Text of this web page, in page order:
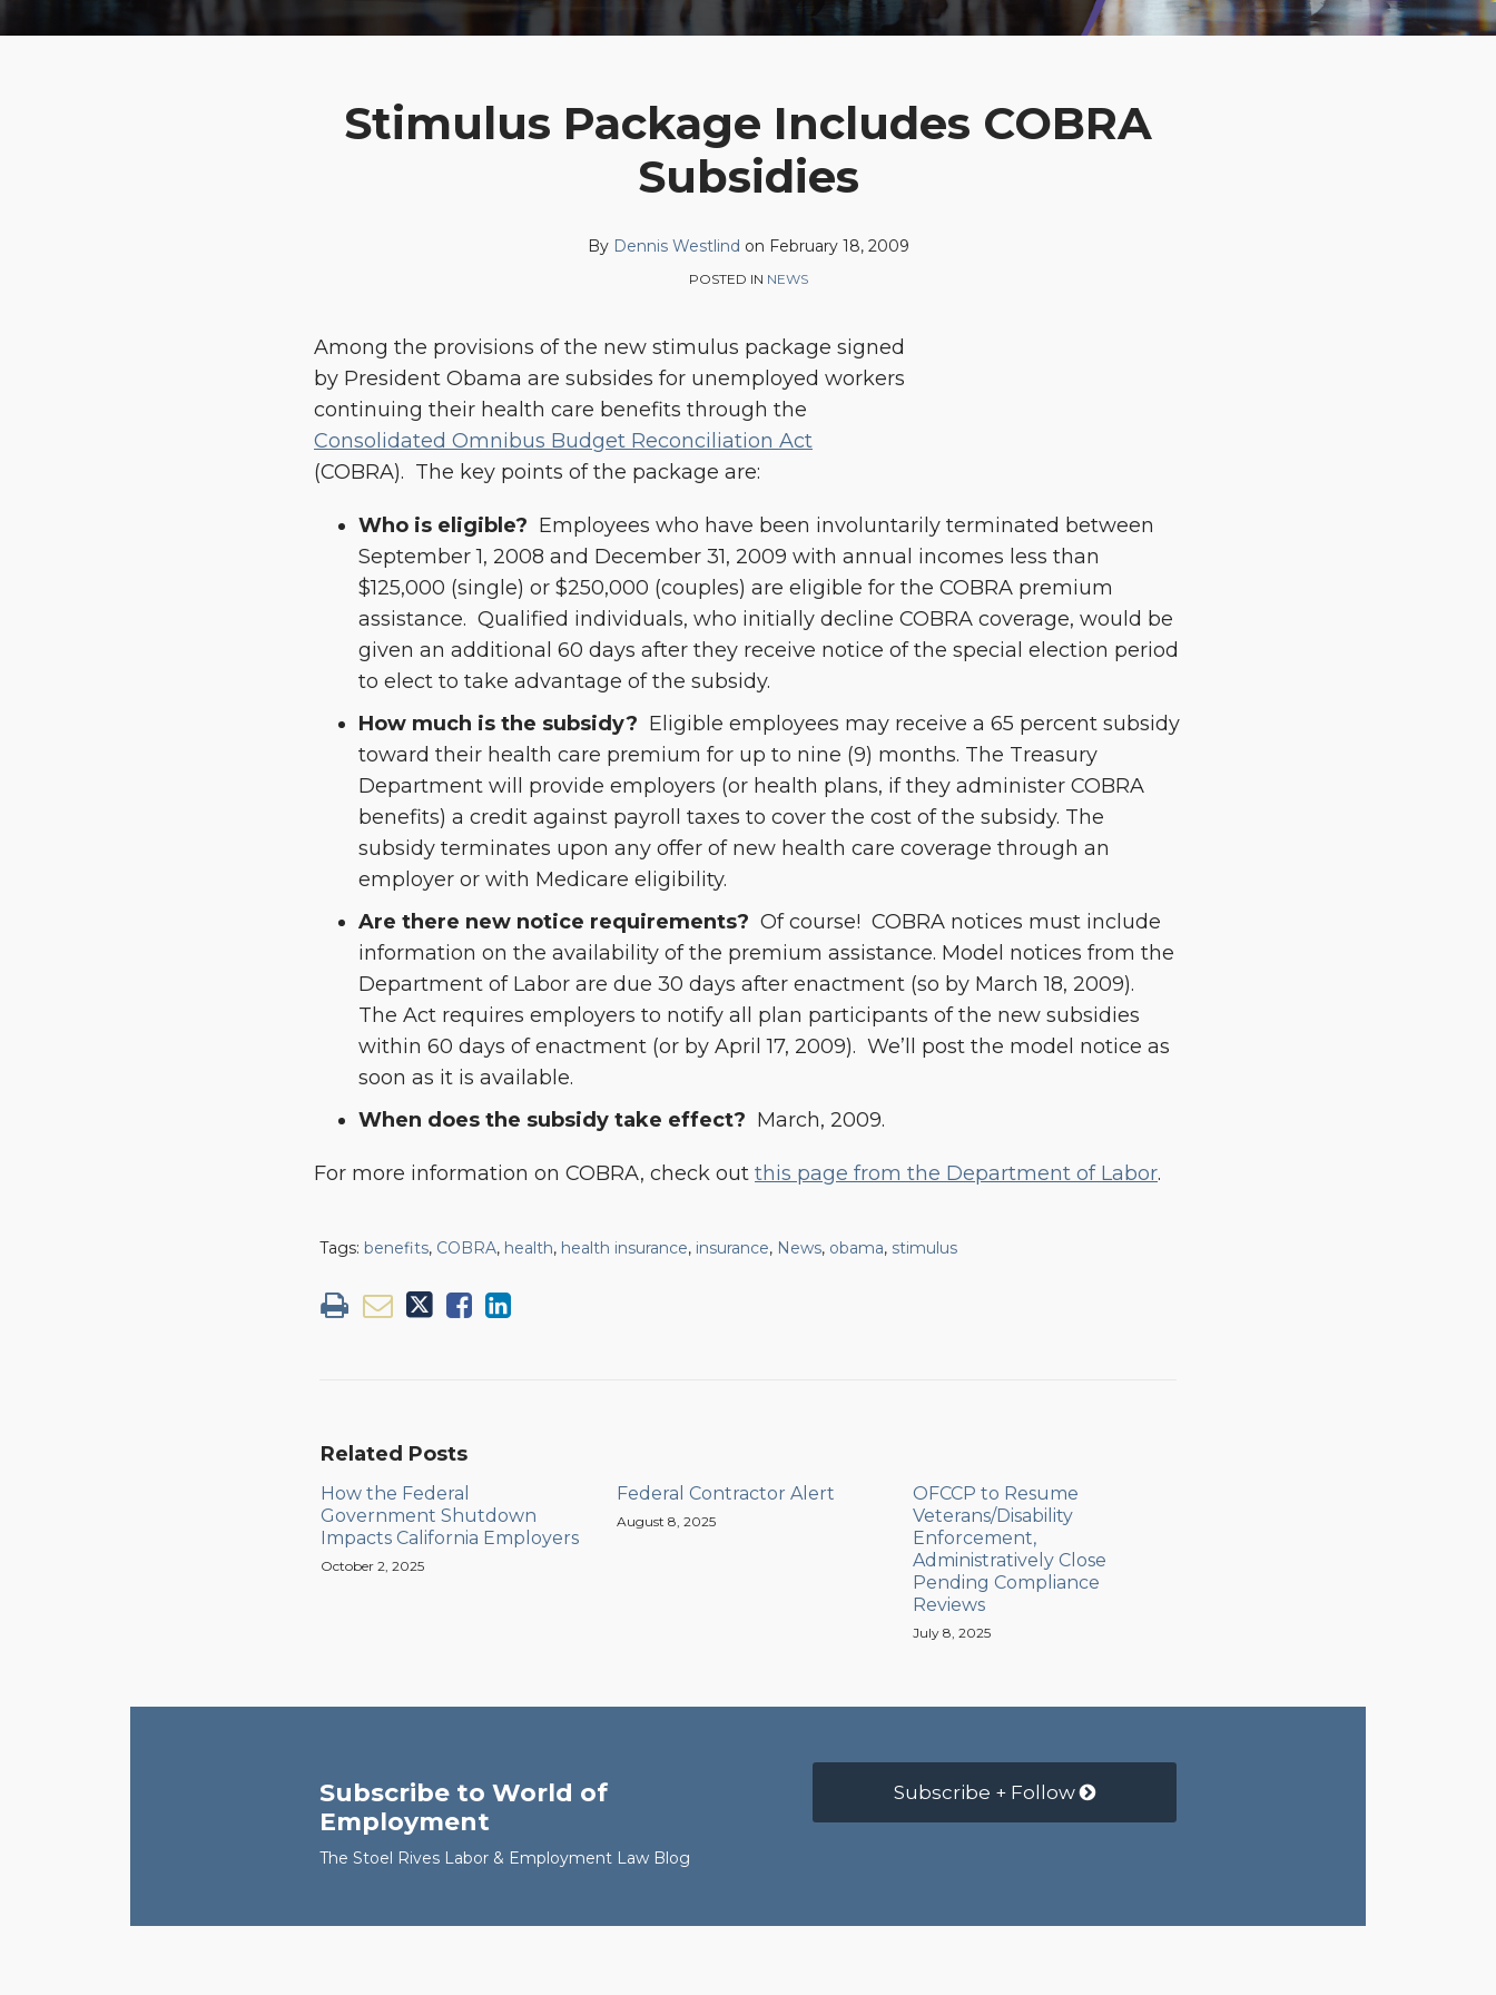
Stimulus Package Includes COBRA
Subsidies
By Dennis Westlind on February 18, 2009
POSTED IN NEWS
Among the provisions of the new stimulus package signed
by President Obama are subsides for unemployed workers
continuing their health care benefits through the
Consolidated Omnibus Budget Reconciliation Act
(COBRA). The key points of the package are:
Who is eligible? Employees who have been involuntarily terminated between
September 1, 2008 and December 31, 2009 with annual incomes less than
$125,000 (single) or $250,000 (couples) are eligible for the COBRA premium
assistance. Qualified individuals, who initially decline COBRA coverage, would be
given an additional 60 days after they receive notice of the special election period
to elect to take advantage of the subsidy.
How much is the subsidy? Eligible employees may receive a 65 percent subsidy
toward their health care premium for up to nine (9) months. The Treasury
Department will provide employers (or health plans, if they administer COBRA
benefits) a credit against payroll taxes to cover the cost of the subsidy. The
subsidy terminates upon any offer of new health care coverage through an
employer or with Medicare eligibility.
Are there new notice requirements? Of course! COBRA notices must include
information on the availability of the premium assistance. Model notices from the
Department of Labor are due 30 days after enactment (so by March 18, 2009).
The Act requires employers to notify all plan participants of the new subsidies
within 60 days of enactment (or by April 17, 2009). We’ll post the model notice as
soon as it is available.
When does the subsidy take effect? March, 2009.
For more information on COBRA, check out this page from the Department of Labor.
Tags: benefits, COBRA, health, health insurance, insurance, News, obama, stimulus
Related Posts
How the Federal
Government Shutdown
Impacts California Employers
October 2, 2025
Federal Contractor Alert
August 8, 2025
OFCCP to Resume
Veterans/Disability
Enforcement,
Administratively Close
Pending Compliance
Reviews
July 8, 2025
Subscribe to World of
Employment
The Stoel Rives Labor & Employment Law Blog
Subscribe + Follow